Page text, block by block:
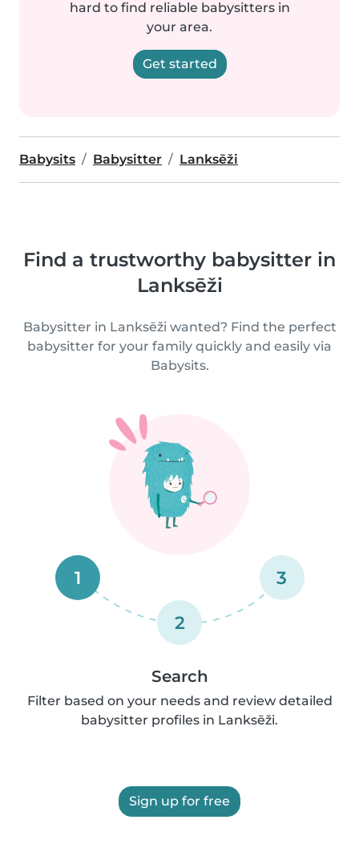
hard to find reliable babysitters in
your area.
Get started
Babysits Babysitter Lanksēži
Find a trustworthy babysitter in
Lanksēži
Babysitter in Lanksēži wanted? Find the perfect
babysitter for your family quickly and easily via
Babysits.
1
2
3
Search
Filter based on your needs and review detailed
babysitter profiles in Lanksēži.
Sign up for free